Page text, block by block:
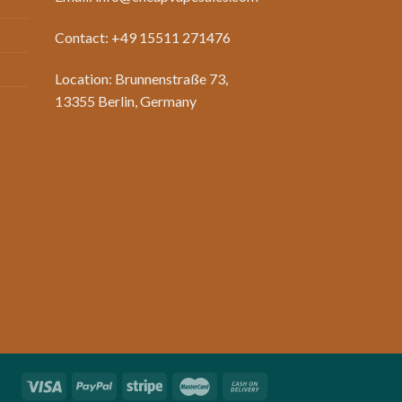
Contact: +49 15511 271476
Location: Brunnenstraße 73,
13355 Berlin, Germany